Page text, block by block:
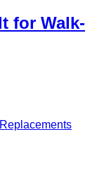
for Walk-